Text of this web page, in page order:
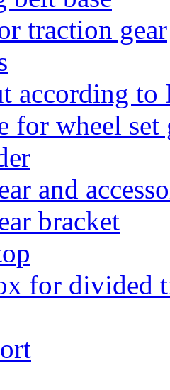
traction gear
according to
for wheel set
and
bracket
for divided